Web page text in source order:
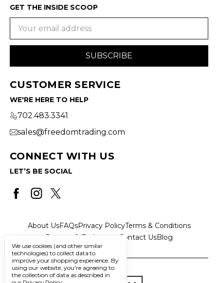
GET THE INSIDE SCOOP
Email
CUSTOMER SERVICE
WE'RE HERE TO HELP
702.483.3341
sales@freedomtrading.com
CONNECT WITH US
LET’S BE SOCIAL
About UsFAQsPrivacy PolicyTerms & Conditions
Returns & Exchanges
Contact UsBlog
We use cookies (and other similar
technologies) to collect data to
improve your shopping experience. By
using our website, you're agreeing to
the collection of data as described in